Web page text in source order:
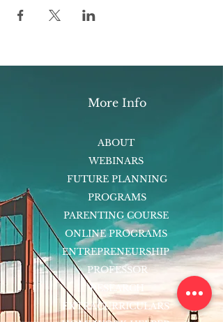
More Info
ABOUT
WEBINARS
FUTURE PLANNING
PROGRAMS
PARENTING COURSE
ONLINE PROGRAMS
ENTREPRENEURSHIP
PROFESSOR
RESEARCH
EXTRACURRICULARS
HOMEWORK HELPER